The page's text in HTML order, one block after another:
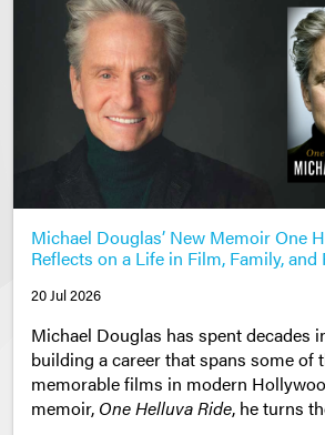
Michael Douglas’ New Memoir One
Reflects on a Life in Film, Family,
20 Jul 2026
Michael Douglas has spent decades
building a career that spans some of
memorable films in modern
memoir, One Helluva Ride, he turns